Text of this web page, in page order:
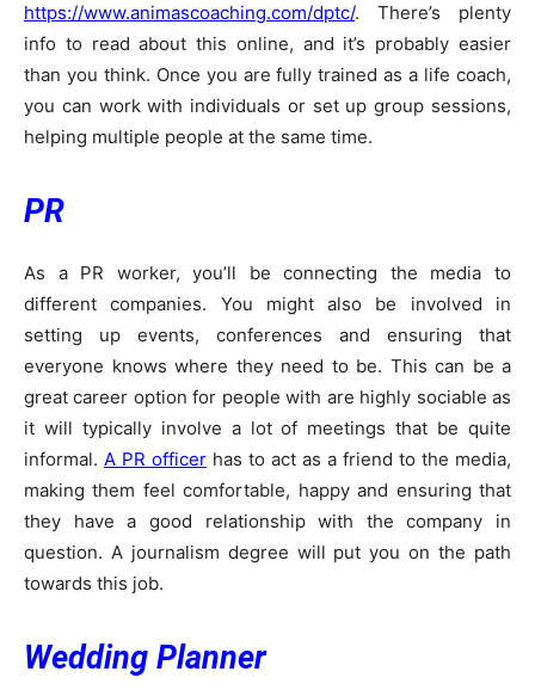
https://www.animascoaching.com/dptc/. There’s plenty
info to read about this online, and it’s probably easier
than you think. Once you are fully trained as a life coach,
you can work with individuals or set up group sessions,
helping multiple people at the same time.
PR
As a PR worker, you’ll be connecting the media to
different companies. You might also be involved in
setting up events, conferences and ensuring that
everyone knows where they need to be. This can be a
great career option for people with are highly sociable as
it will typically involve a lot of meetings that be quite
informal. A PR officer has to act as a friend to the media,
making them feel comfortable, happy and ensuring that
they have a good relationship with the company in
question. A journalism degree will put you on the path
towards this job.
Wedding Planner